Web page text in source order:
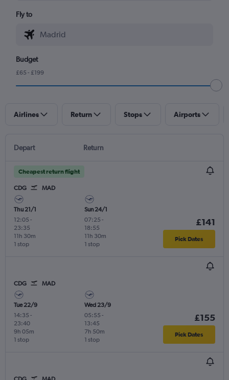
Fly to
Budget
£65 - £199
Airlines Return Stops Airports
Depart Return
Cheapest return flight
CDG MAD
Thu 21/1
12:05 -
23:35
1 stop
11h 30m
Sun 24/1
07:25 -
18:55
1 stop
11h 30m
£141
Pick Dates
CDG MAD
Tue 22/9
14:35 -
23:40
1 stop
9h 05m
Wed 23/9
05:55 -
13:45
1 stop
7h 50m
£155
Pick Dates